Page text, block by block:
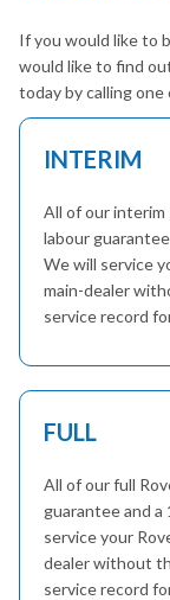
If you would like to
would like to find
today by calling
INTERIM
All of our interim
labour
We will service
main-dealer
service record
FULL
All of our full
guarantee and
service your
dealer without
service record